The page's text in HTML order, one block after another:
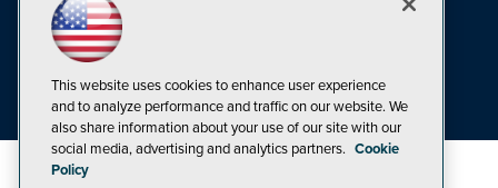
Visual Studio Live!
This website uses cookies to enhance user experience
and to analyze performance and traffic on our website. We
also share information about your use of our site with our
social media, advertising and analytics partners. Cookie
Policy